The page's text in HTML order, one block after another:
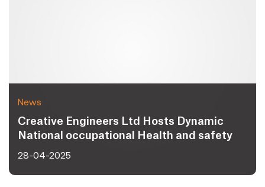
News
Creative Engineers Ltd Hosts Dynamic
National occupational Health and safety
Day 2025 Celebrating Workplace Safety
28-04-2025